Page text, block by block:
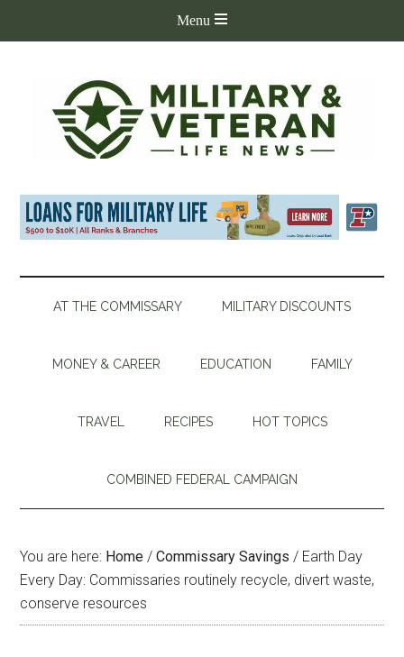
AT THE COMMISSARY MILITARY DISCOUNTS
MONEY & CAREER EDUCATION FAMILY
TRAVEL RECIPES HOT TOPICS
COMBINED FEDERAL CAMPAIGN
You are here: Home / Commissary Savings / Earth Day
Every Day: Commissaries routinely recycle, divert waste,
conserve resources